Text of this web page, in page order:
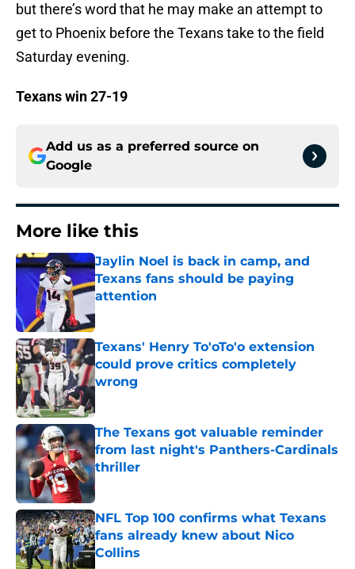
but there’s word that he may make an attempt to
get to Phoenix before the Texans take to the field
Saturday evening.
Texans win 27-19
Add us as a preferred source on
Google
More like this
Jaylin Noel is back in camp, and
Texans fans should be paying
attention
Published by on Invalid Date
Texans' Henry To'oTo'o extension
could prove critics completely
wrong
Published by on Invalid Date
The Texans got valuable reminder
from last night's Panthers-Cardinals
thriller
Published by on Invalid Date
NFL Top 100 confirms what Texans
fans already knew about Nico
Collins